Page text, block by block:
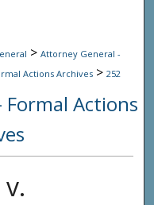
> Attorney General -
Actions Archives > 252
Actions